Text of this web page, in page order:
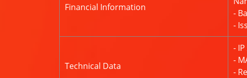
Financial Information
-
-
Technical Data
-
-
-